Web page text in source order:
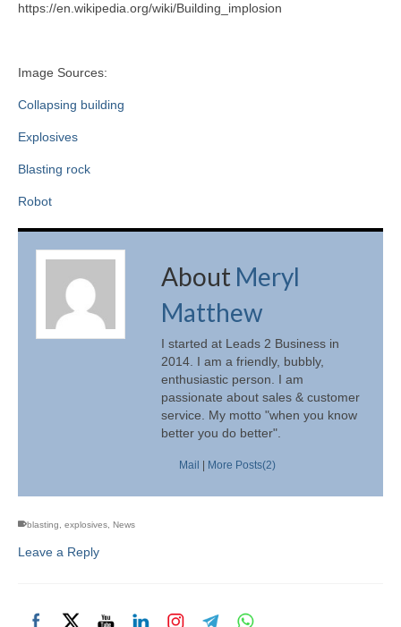
https://en.wikipedia.org/wiki/Building_implosion
Image Sources:
Collapsing building
Explosives
Blasting rock
Robot
About Meryl
Matthew
I started at Leads 2 Business in
2014. I am a friendly, bubbly,
enthusiastic person. I am
passionate about sales & customer
service. My motto "when you know
better you do better".
Mail | More Posts(2)
blasting explosives News
Leave a Reply